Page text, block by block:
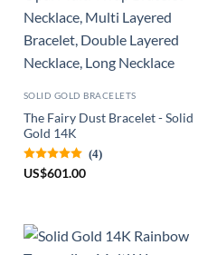
SOLID GOLD BRACELETS
The Fairy Dust Bracelet - Solid
Gold 14K
(4)
US$601.00